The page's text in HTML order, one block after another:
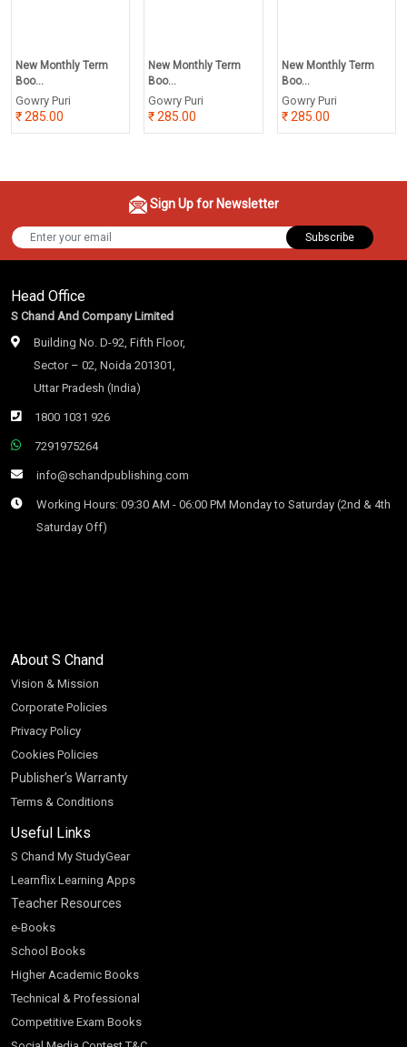
New Monthly Term
Boo...
Gowry Puri
285.00
New Monthly Term
Boo...
Gowry Puri
285.00
New Monthly Term
Boo...
Gowry Puri
285.00
Sign Up for Newsletter
Subscribe
Head Office
S Chand And Company Limited
Building No. D-92, Fifth Floor,
Sector – 02, Noida 201301,
Uttar Pradesh (India)
1800 1031 926
7291975264
info@schandpublishing.com
Working Hours: 09:30 AM - 06:00 PM Monday to Saturday (2nd & 4th
Saturday Off)
About S Chand
Vision & Mission
Corporate Policies
Privacy Policy
Cookies Policies
Publisher’s Warranty
Terms & Conditions
Useful Links
S Chand My StudyGear
Learnflix Learning Apps
Teacher Resources
e-Books
School Books
Higher Academic Books
Technical & Professional
Competitive Exam Books